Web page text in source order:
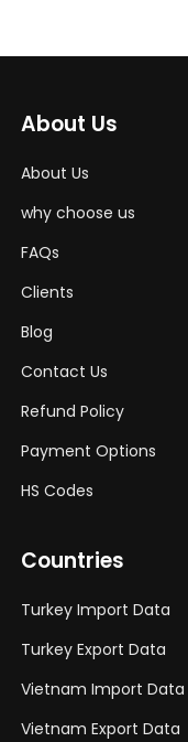
About Us
About Us
why choose us
FAQs
Clients
Blog
Contact Us
Refund Policy
Payment Options
HS Codes
Countries
Turkey Import Data
Turkey Export Data
Vietnam Import Data
Vietnam Export Data